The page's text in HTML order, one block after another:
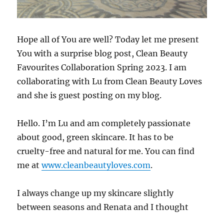
Hope all of You are well? Today let me present
You with a surprise blog post, Clean Beauty
Favourites Collaboration Spring 2023. I am
collaborating with Lu from Clean Beauty Loves
and she is guest posting on my blog.
Hello. I’m Lu and am completely passionate
about good, green skincare. It has to be
cruelty-free and natural for me. You can find
me atwww.cleanbeautyloves.com.
I always change up my skincare slightly
between seasons and Renata and I thought